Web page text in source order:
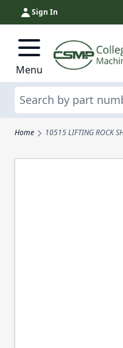
Skip to Content
Sign In
Menu
Search
Home 10515 LIFTING ROCK